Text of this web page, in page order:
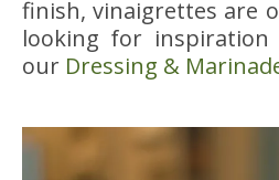
finish, vinaigrettes are
looking for inspiration
our Dressing &